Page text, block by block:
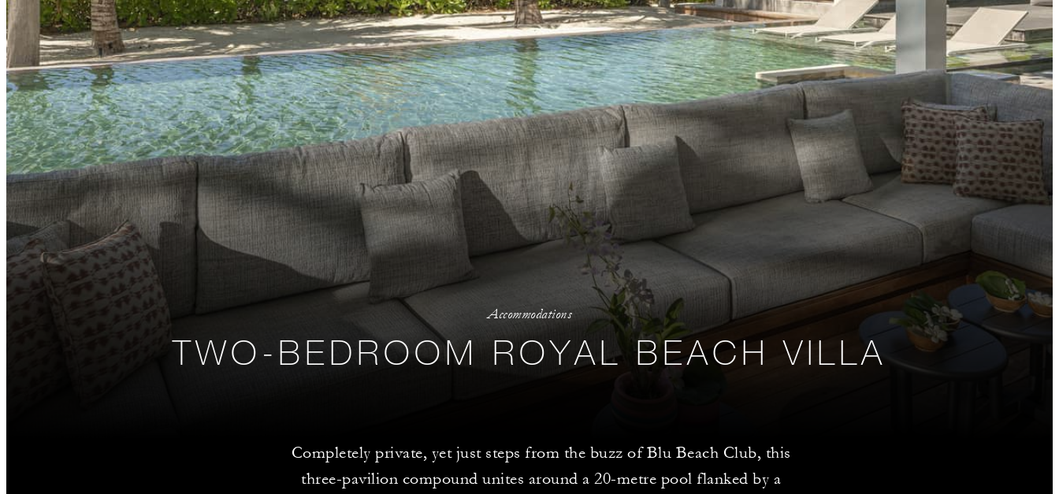
Accommodations
TWO-BEDROOM ROYAL BEACH VILLA
Completely private, yet just steps from the buzz of Blu Beach Club, this
three-pavilion compound unites around a 20-metre pool flanked by a